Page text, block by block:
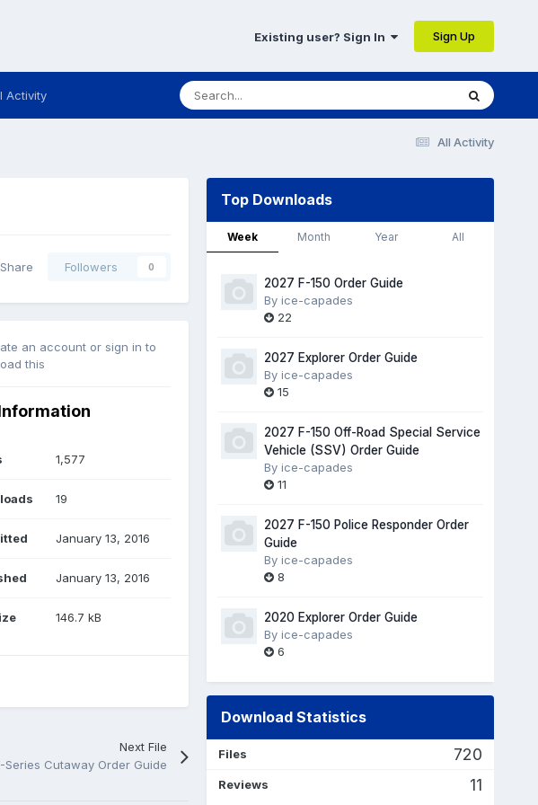
Existing user? Sign In Sign Up
Activity
All Activity
Followers 0
an account or sign in to
this
1,577
19
January 13, 2016
January 13, 2016
146.7 kB
Next File
Series Cutaway Order Guide
Top Downloads
Week Month Year All
2027 F-150 Order Guide
By ice-capades
22
2027 Explorer Order Guide
By ice-capades
15
2027 F-150 Off-Road Special Service
Vehicle (SSV) Order Guide
By ice-capades
11
2027 F-150 Police Responder Order
Guide
By ice-capades
8
2020 Explorer Order Guide
By ice-capades
6
Download Statistics
Files 720
Reviews 11